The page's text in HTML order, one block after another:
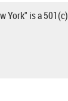
York" is a